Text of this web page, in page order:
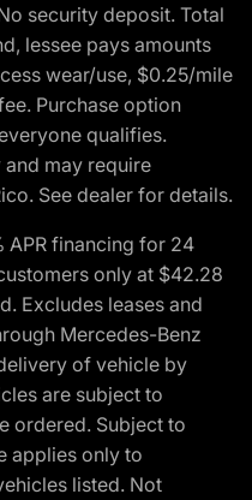
security deposit. Total
lessee pays amounts
wear/use, $0.25/mile
Purchase option
qualifies.
may require
See dealer for details.
APR financing for 24
only at $42.28
Excludes leases and
Mercedes-Benz
of vehicle by
are subject to
ordered. Subject to
applies only to
listed. Not